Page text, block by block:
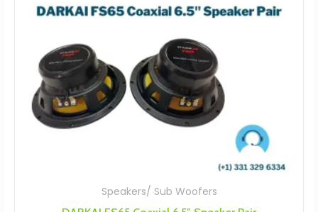
Speakers/ Sub Woofers